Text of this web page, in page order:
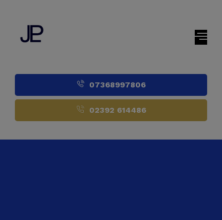
07368997806
02392 614486